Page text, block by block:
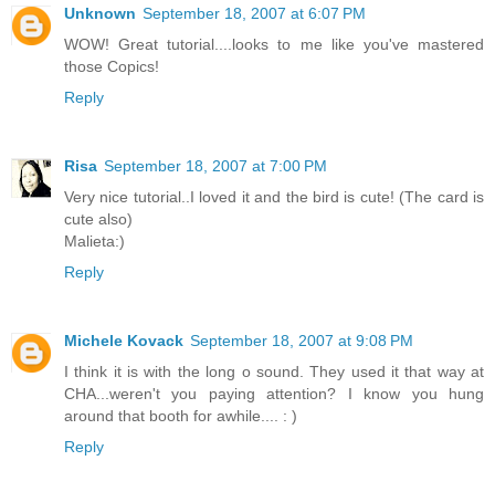
Unknown September 18, 2007 at 6:07 PM
WOW! Great tutorial....looks to me like you've mastered
those Copics!
Reply
Risa September 18, 2007 at 7:00 PM
Very nice tutorial..I loved it and the bird is cute! (The card is
cute also)
Malieta:)
Reply
Michele Kovack September 18, 2007 at 9:08 PM
I think it is with the long o sound. They used it that way at
CHA...weren't you paying attention? I know you hung
around that booth for awhile.... : )
Reply